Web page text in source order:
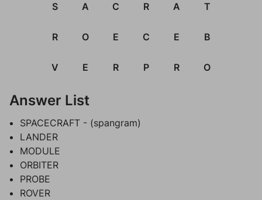
S A C R A T
R O E C E B
V E R P R O
Answer List
SPACECRAFT - (spangram)
LANDER
MODULE
ORBITER
PROBE
ROVER